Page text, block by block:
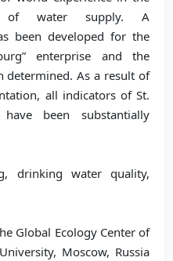
of water supply. A
been developed for the
enterprise and the
determined. As a result of
all indicators of St.
been substantially
drinking water quality,
Global Ecology Center of
Moscow, Russia